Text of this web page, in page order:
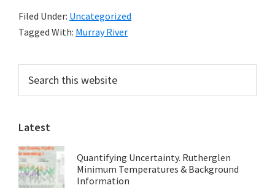
be
undone
the
Coorong:
Filed Under: Uncategorized
Tagged With: Murray River
Primary
Sidebar
this
website
Latest
Quantifying Uncertainty. Rutherglen
Minimum Temperatures & Background
Information